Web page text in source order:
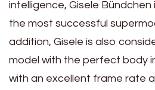
intelligence, Gisele
the most successful
addition, Gisele is also
model with the perfect body
with an excellent frame rate